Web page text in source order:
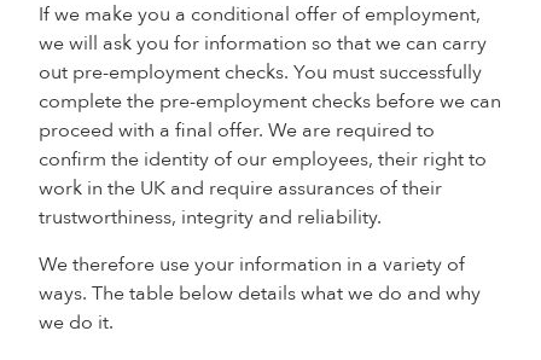
If we make you a conditional offer of employment,
we will ask you for information so that we can carry
out pre-employment checks. You must successfully
complete the pre-employment checks before we can
proceed with a final offer. We are required to
confirm the identity of our employees, their right to
work in the UK and require assurances of their
trustworthiness, integrity and reliability.
We therefore use your information in a variety of
ways. The table below details what we do and why
we do it.